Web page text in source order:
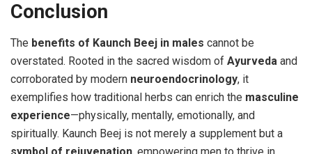
Conclusion
The benefits of Kaunch Beej in males cannot be
overstated. Rooted in the sacred wisdom of Ayurveda and
corroborated by modern neuroendocrinology, it
exemplifies how traditional herbs can enrich the masculine
experience—physically, mentally, emotionally, and
spiritually. Kaunch Beej is not merely a supplement but a
symbol of rejuvenation, empowering men to thrive in